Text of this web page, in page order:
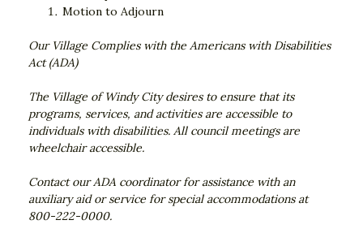
Motion to Adjourn
Our Village Complies with the Americans with Disabilities
Act (ADA)
The Village of Windy City desires to ensure that its
programs, services, and activities are accessible to
individuals with disabilities. All council meetings are
wheelchair accessible.
Contact our ADA coordinator for assistance with an
auxiliary aid or service for special accommodations at
800-222-0000.